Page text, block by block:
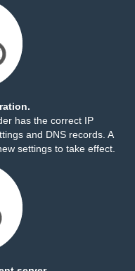
has the correct IP
and DNS records. A
settings to take effect.